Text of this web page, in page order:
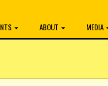
ABOUT MEDIA